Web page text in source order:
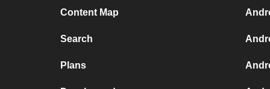
Content Map
Search
Plans